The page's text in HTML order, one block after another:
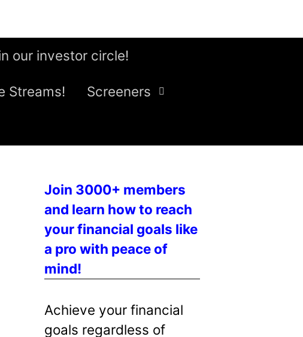
our investor circle!
Streams! Screeners
Join 3000+ members
and learn how to reach
your financial goals like
a pro with peace of
mind!
Achieve your financial
goals regardless of